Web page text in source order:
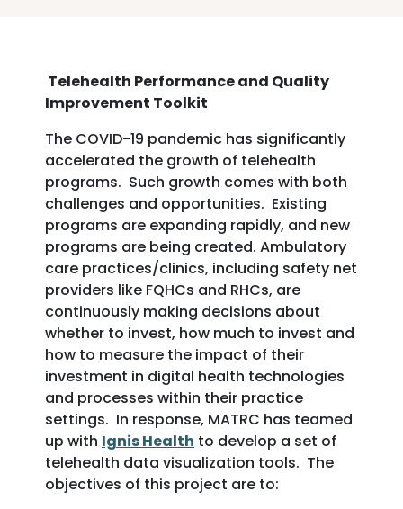
Telehealth Performance and Quality
Improvement Toolkit
The COVID-19 pandemic has significantly
accelerated the growth of telehealth
programs. Such growth comes with both
challenges and opportunities. Existing
programs are expanding rapidly, and new
programs are being created. Ambulatory
care practices/clinics, including safety net
providers like FQHCs and RHCs, are
continuously making decisions about
whether to invest, how much to invest and
how to measure the impact of their
investment in digital health technologies
and processes within their practice
settings. In response, MATRC has teamed
up with Ignis Health to develop a set of
telehealth data visualization tools. The
objectives of this project are to: